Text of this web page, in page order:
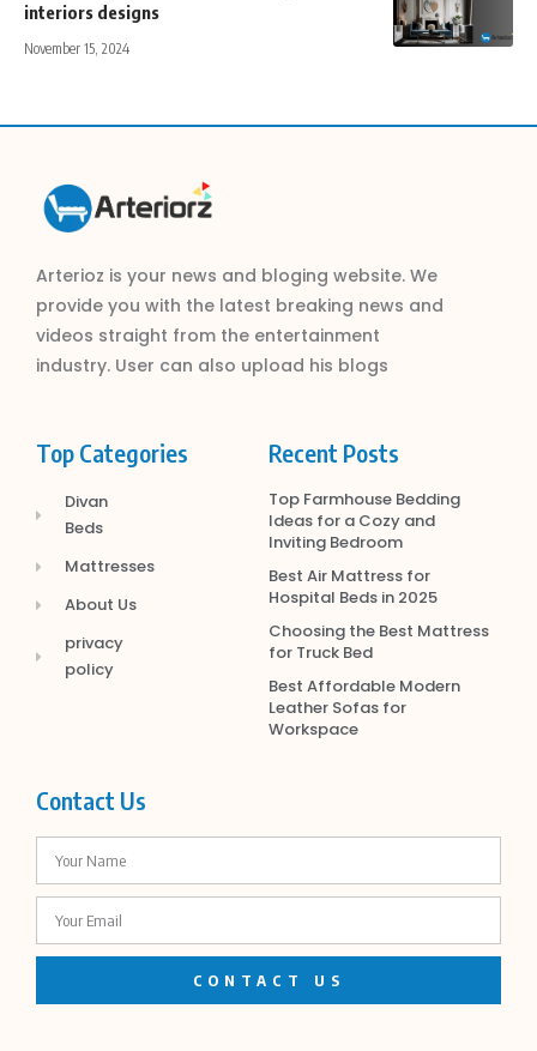
interiors designs
November 15, 2024
Arterioz is your news and bloging website. We
provide you with the latest breaking news and
videos straight from the entertainment
industry. User can also upload his blogs
Top Categories
Divan
Beds
Mattresses
About Us
privacy
policy
Recent Posts
Top Farmhouse Bedding
Ideas for a Cozy and
Inviting Bedroom
Best Air Mattress for
Hospital Beds in 2025
Choosing the Best Mattress
for Truck Bed
Best Affordable Modern
Leather Sofas for
Workspace
Contact Us
CONTACT US